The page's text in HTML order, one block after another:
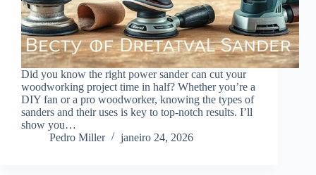
Did you know the right power sander can cut your
woodworking project time in half? Whether you’re a
DIY fan or a pro woodworker, knowing the types of
sanders and their uses is key to top-notch results. I’ll
show you…
Pedro Miller
janeiro 24, 2026